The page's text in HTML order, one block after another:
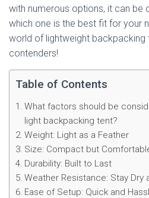
with numerous options, it can be
which one is the best fit for your
world of lightweight
contenders!
Table of Contents
What factors should be
light backpacking tent?
Weight: Light as a Feather
Size: Compact but
Durability: Built to Last
Weather Resistance: Stay Dry
Ease of Setup: Quick and